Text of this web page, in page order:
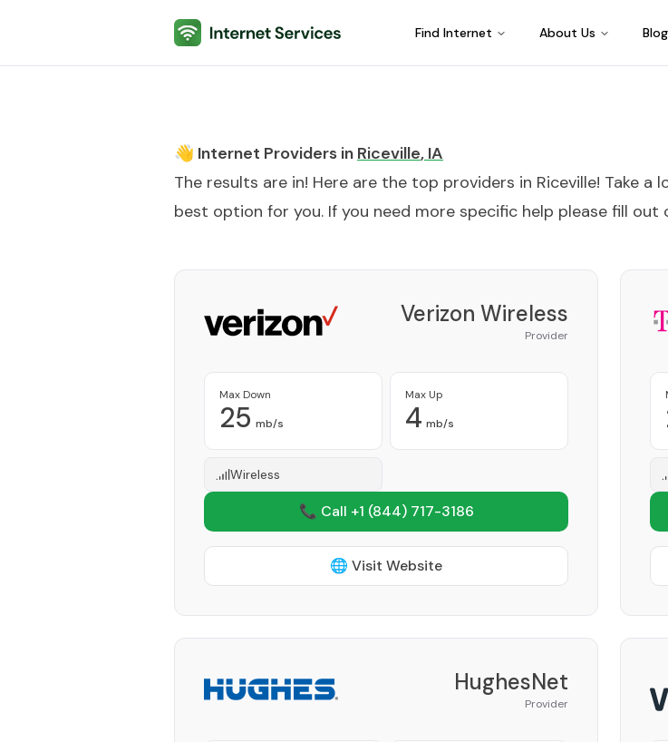
Internet Services Find Internet About Us Blog
👋 Internet Providers in Riceville, IA
The results are in! Here are the top providers in Riceville! Take a
best option for you. If you need more specific help please fill out
Verizon Wireless
Provider
Max Down
25 mb/s
Max Up
4 mb/s
Wireless
📞 Call +1 (844) 717-3186
🌐 Visit Website
HughesNet
Provider